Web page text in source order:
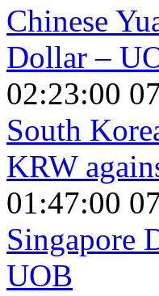
Chinese
Dollar –
02:23:00
South
KRW
01:47:00
Singapore
UOB